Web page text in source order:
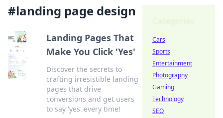
#landing page design
Landing Pages That
Make You Click 'Yes'
Discover the secrets to
crafting irresistible landing
pages that drive
conversions and get users
to say 'yes' every time!
Cars
Sports
Entertainment
Photography
Gaming
Technology
SEO